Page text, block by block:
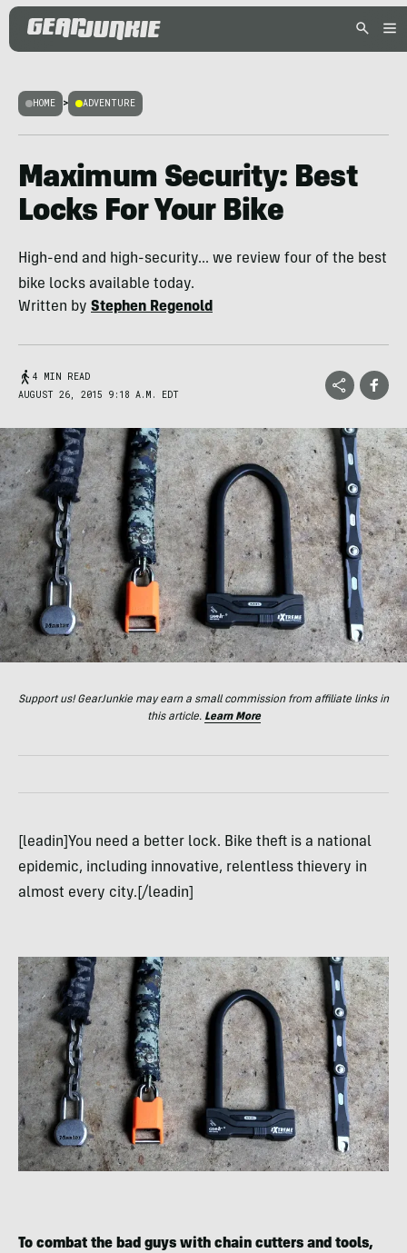
HOME > ADVENTURE
Maximum Security: Best
Locks For Your Bike
High-end and high-security... we review four of the best
bike locks available today.
Written by Stephen Regenold
4 MIN READ
AUGUST 26, 2015 9:18 A.M. EDT
Support us! GearJunkie may earn a small commission from affiliate links in
this article. Learn More
[leadin]You need a better lock. Bike theft is a national
epidemic, including innovative, relentless thievery in
almost every city.[/leadin]
To combat the bad guys with chain cutters and tools,